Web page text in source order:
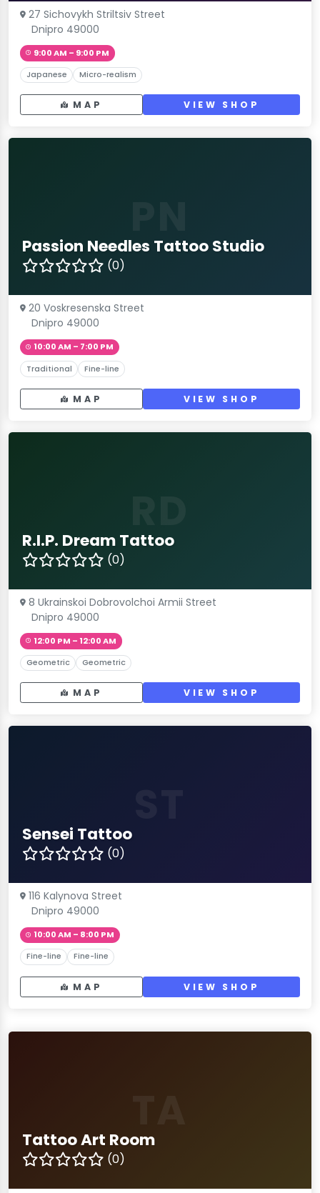
27 Sichovykh Striltsiv Street
Dnipro 49000
9:00 AM – 9:00 PM
Japanese Micro-realism
MAP VIEW SHOP
Passion Needles Tattoo Studio
(0)
20 Voskresenska Street
Dnipro 49000
10:00 AM – 7:00 PM
Traditional Fine-line
MAP VIEW SHOP
R.I.P. Dream Tattoo
(0)
8 Ukrainskoi Dobrovolchoi Armii Street
Dnipro 49000
12:00 PM – 12:00 AM
Geometric Geometric
MAP VIEW SHOP
Sensei Tattoo
(0)
116 Kalynova Street
Dnipro 49000
10:00 AM – 8:00 PM
Fine-line Fine-line
MAP VIEW SHOP
Tattoo Art Room
(0)